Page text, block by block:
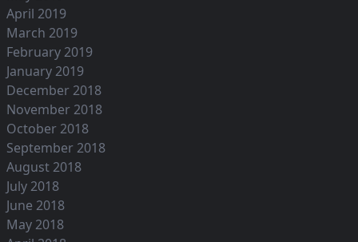
April 2019
March 2019
February 2019
January 2019
December 2018
November 2018
October 2018
September 2018
August 2018
July 2018
June 2018
May 2018